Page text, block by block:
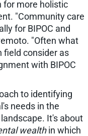
for more holistic
"Community care
for BIPOC and
"Often what
field consider as
with BIPOC
to identifying
needs in the
It's about
wealthin which